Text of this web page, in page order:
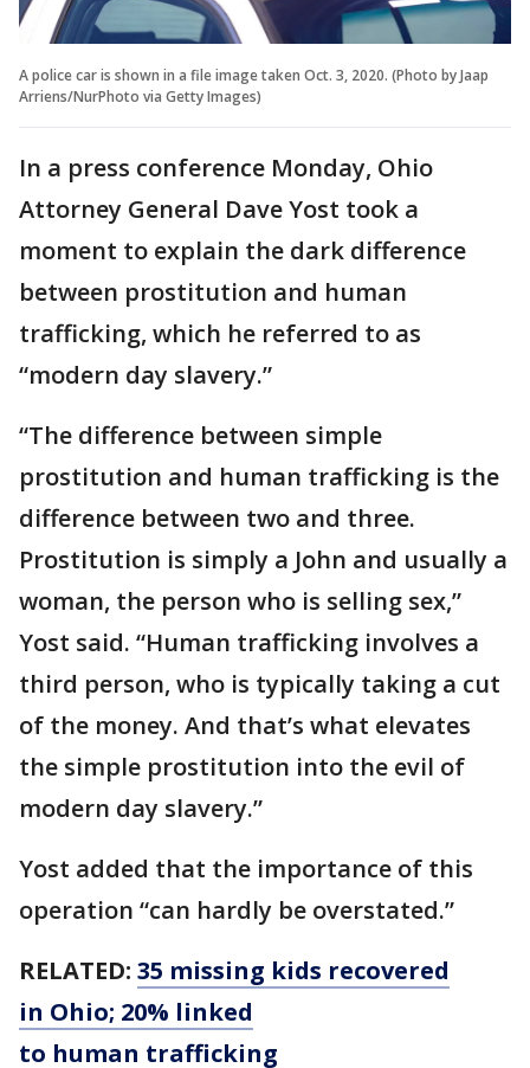
A police car is shown in a file image taken Oct. 3, 2020. (Photo by Jaap
Arriens/NurPhoto via Getty Images)
In a press conference Monday, Ohio
Attorney General Dave Yost took a
moment to explain the dark difference
between prostitution and human
trafficking, which he referred to as
“modern day slavery.”
“The difference between simple
prostitution and human trafficking is the
difference between two and three.
Prostitution is simply a John and usually a
woman, the person who is selling sex,”
Yost said. “Human trafficking involves a
third person, who is typically taking a cut
of the money. And that’s what elevates
the simple prostitution into the evil of
modern day slavery.”
Yost added that the importance of this
operation “can hardly be overstated.”
RELATED: 35 missing kids recovered
in Ohio; 20% linked
to human trafficking